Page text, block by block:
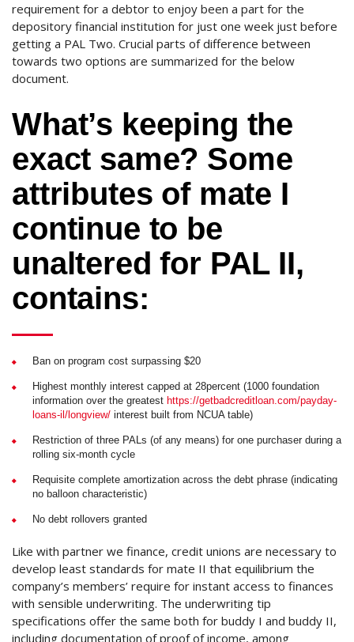
requirement for a debtor to enjoy been a part for the
depository financial institution for just one week just before
getting a PAL Two. Crucial parts of difference between
towards two options are summarized for the below
document.
What’s keeping the
exact same? Some
attributes of mate I
continue to be
unaltered for PAL II,
contains:
Ban on program cost surpassing $20
Highest monthly interest capped at 28percent (1000 foundation
information over the greatest https://getbadcreditloan.com/payday-
loans-il/longview/ interest built from NCUA table)
Restriction of three PALs (of any means) for one purchaser during a
rolling six-month cycle
Requisite complete amortization across the debt phrase (indicating
no balloon characteristic)
No debt rollovers granted
Like with partner we finance, credit unions are necessary to
develop least standards for mate II that equilibrium the
company’s members’ require for instant access to finances
with sensible underwriting. The underwriting tip
specifications offer the same both for buddy I and buddy II,
including documentation of proof of income, among